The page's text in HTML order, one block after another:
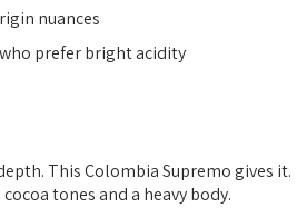
nuances
prefer bright acidity
This Colombia Supremo gives it.
tones and a heavy body.